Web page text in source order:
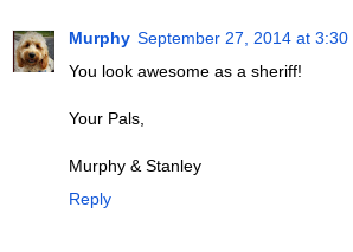
Murphy September 27, 2014 at 3:30
You look awesome as a sheriff!
Your Pals,
Murphy & Stanley
Reply